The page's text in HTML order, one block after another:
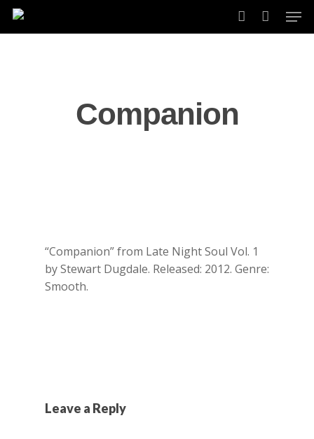
Skip
account
Companion
“Companion” from Late Night Soul Vol. 1
by Stewart Dugdale. Released: 2012. Genre:
Smooth.
Leave a Reply